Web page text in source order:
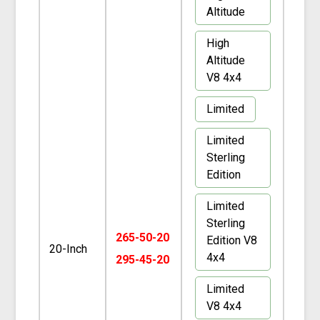
20-Inch
265-50-20
295-45-20
Altitude
High
Altitude
V8 4x4
Limited
Limited
Sterling
Edition
Limited
Sterling
Edition V8
4x4
Limited
V8 4x4